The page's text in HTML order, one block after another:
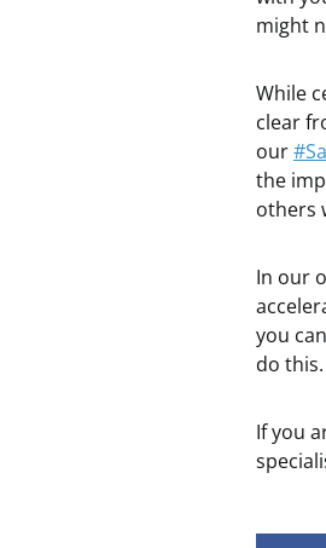
might
While
clear
our
the
others
In our
you
do this.
If you